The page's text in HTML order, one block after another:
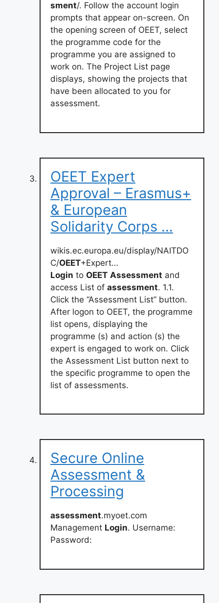
sment/. Follow the account login
prompts that appear on-screen. On
the opening screen of OEET, select
the programme code for the
programme you are assigned to
work on. The Project List page
displays, showing the projects that
have been allocated to you for
assessment.
OEET Expert
Approval – Erasmus+
& European
Solidarity Corps …
wikis.ec.europa.eu/display/NAITDO
C/OEET+Expert…
Login to OEET Assessment and
access List of assessment. 1.1.
Click the “Assessment List” button.
After logon to OEET, the programme
list opens, displaying the
programme (s) and action (s) the
expert is engaged to work on. Click
the Assessment List button next to
the specific programme to open the
list of assessments.
Secure Online
Assessment &
Processing
assessment.myoet.com
Management Login. Username:
Password: